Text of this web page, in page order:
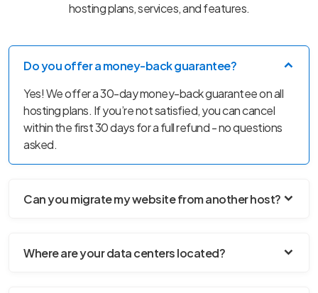
hosting plans, services, and features.
Do you offer a money-back guarantee?
Yes! We offer a 30-day money-back guarantee on all
hosting plans. If you’re not satisfied, you can cancel
within the first 30 days for a full refund - no questions
asked.
Can you migrate my website from another host?
Where are your data centers located?